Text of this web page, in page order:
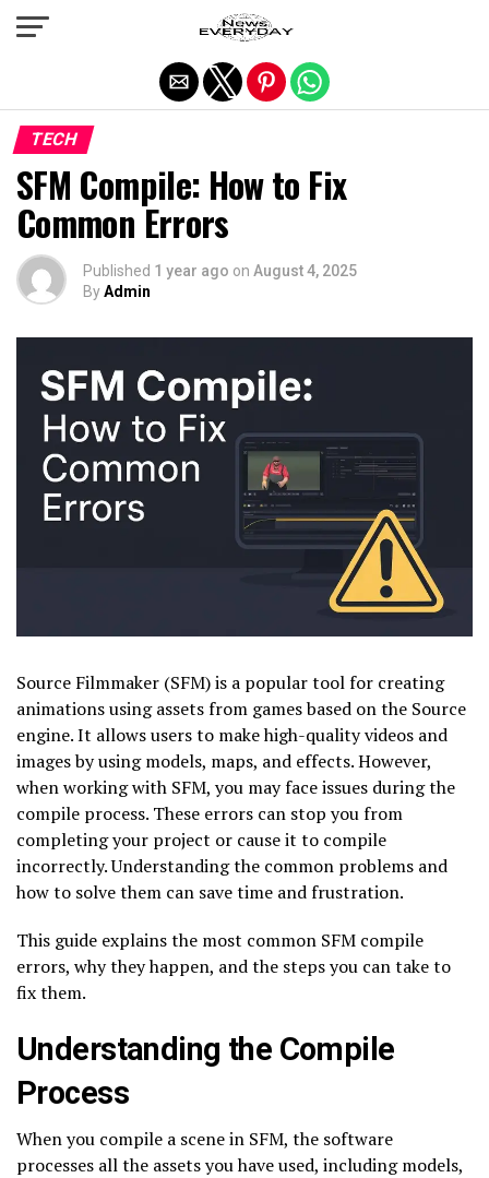
TECH
SFM Compile: How to Fix
Common Errors
Published 1 year ago on August 4, 2025
ByAdmin
Source Filmmaker (SFM) is a popular tool for creating
animations using assets from games based on the Source
engine. It allows users to make high-quality videos and
images by using models, maps, and effects. However,
when working with SFM, you may face issues during the
compile process. These errors can stop you from
completing your project or cause it to compile
incorrectly. Understanding the common problems and
how to solve them can save time and frustration.
This guide explains the most common SFM compile
errors, why they happen, and the steps you can take to
fix them.
Understanding the Compile
Process
When you compile a scene in SFM, the software
processes all the assets you have used, including models,
Exit mobile version